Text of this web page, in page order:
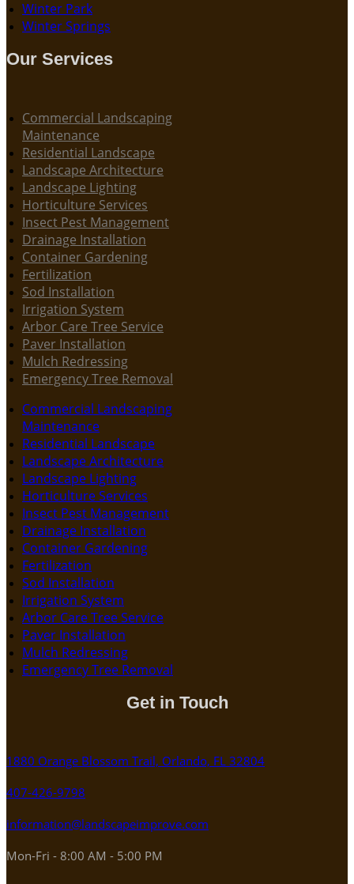
Winter Park
Winter Springs
Our Services
Commercial Landscaping
Maintenance
Residential Landscape
Landscape Architecture
Landscape Lighting
Horticulture Services
Insect Pest Management
Drainage Installation
Container Gardening
Fertilization
Sod Installation
Irrigation System
Arbor Care Tree Service
Paver Installation
Mulch Redressing
Emergency Tree Removal
Commercial Landscaping
Maintenance
Residential Landscape
Landscape Architecture
Landscape Lighting
Horticulture Services
Insect Pest Management
Drainage Installation
Container Gardening
Fertilization
Sod Installation
Irrigation System
Arbor Care Tree Service
Paver Installation
Mulch Redressing
Emergency Tree Removal
Get in Touch
1880 Orange Blossom Trail, Orlando, FL 32804
407-426-9798
information@landscapeimprove.com
Mon-Fri - 8:00 AM - 5:00 PM